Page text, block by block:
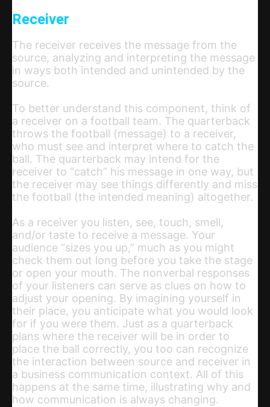
Receiver
The receiver receives the message from the
source, analyzing and interpreting the message
in ways both intended and unintended by the
source.
To better understand this component, think of
a receiver on a football team. The quarterback
throws the football (message) to a receiver,
who must see and interpret where to catch the
ball. The quarterback may intend for the
receiver to “catch” his message in one way, but
the receiver may see things differently and miss
the football (the intended meaning) altogether.
As a receiver you listen, see, touch, smell,
and/or taste to receive a message. Your
audience “sizes you up,” much as you might
check them out long before you take the stage
or open your mouth. The nonverbal responses
of your listeners can serve as clues on how to
adjust your opening. By imagining yourself in
their place, you anticipate what you would look
for if you were them. Just as a quarterback
plans where the receiver will be in order to
place the ball correctly, you too can recognize
the interaction between source and receiver in
a business communication context. All of this
happens at the same time, illustrating why and
how communication is always changing.